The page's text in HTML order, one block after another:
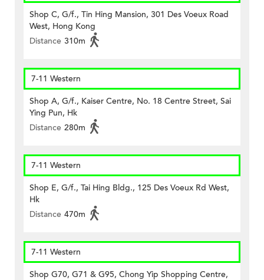
Shop C, G/f., Tin Hing Mansion, 301 Des Voeux Road
West, Hong Kong
Distance 310m
7-11 Western
Shop A, G/f., Kaiser Centre, No. 18 Centre Street, Sai
Ying Pun, Hk
Distance 280m
7-11 Western
Shop E, G/f., Tai Hing Bldg., 125 Des Voeux Rd West,
Hk
Distance 470m
7-11 Western
Shop G70, G71 & G95, Chong Yip Shopping Centre,